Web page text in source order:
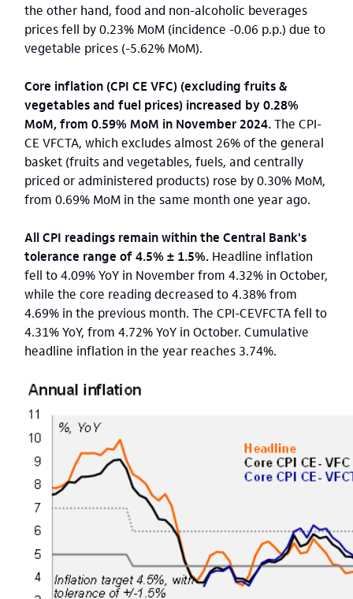
the other hand, food and non-alcoholic beverages
prices fell by 0.23% MoM (incidence -0.06 p.p.) due to
vegetable prices (-5.62% MoM).
Core inflation (CPI CE VFC) (excluding fruits &
vegetables and fuel prices) increased by 0.28%
MoM, from 0.59% MoM in November 2024.The CPI-
CE VFCTA, which excludes almost 26% of the general
basket (fruits and vegetables, fuels, and centrally
priced or administered products) rose by 0.30% MoM,
from 0.69% MoM in the same month one year ago.
All CPI readings remain within the Central Bank's
tolerance range of 4.5% ± 1.5%. Headline inflation
fell to 4.09% YoY in November from 4.32% in October,
while the core reading decreased to 4.38% from
4.69% in the previous month. The CPI-CEVFCTA fell to
4.31% YoY, from 4.72% YoY in October. Cumulative
headline inflation in the year reaches 3.74%.